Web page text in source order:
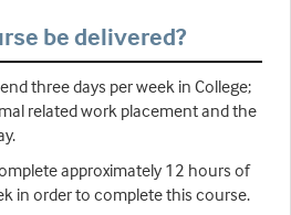
be delivered?
three days per week in College;
related work placement and the
approximately 12 hours of
in order to complete this course.